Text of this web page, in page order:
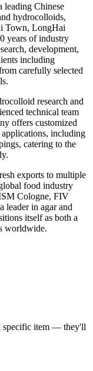
leading Chinese
hydrocolloids,
Town, LongHai
years of industry
development,
including
carefully selected
research and
technical team
offers customized
including
catering to the
exports to multiple
food industry
Cologne, FIV
leader in agar and
itself as both a
worldwide.
specific item — they'll